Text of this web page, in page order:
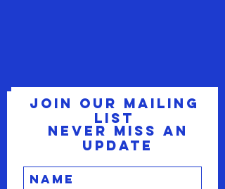
Join our mailing
list
Never miss an
update